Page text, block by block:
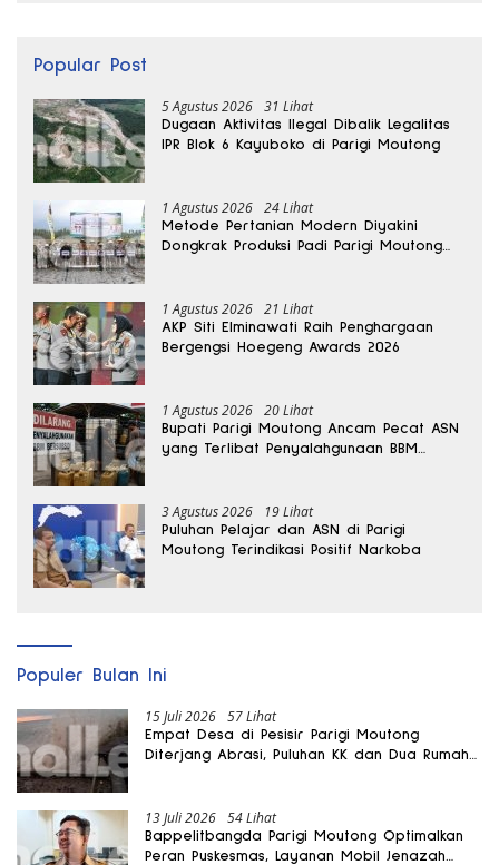
Popular Post
5 Agustus 2026 31 Lihat
Dugaan Aktivitas Ilegal Dibalik Legalitas
IPR Blok 6 Kayuboko di Parigi Moutong
1 Agustus 2026 24 Lihat
Metode Pertanian Modern Diyakini
Dongkrak Produksi Padi Parigi Moutong
1 Agustus 2026 21 Lihat
AKP Siti Elminawati Raih Penghargaan
Bergengsi Hoegeng Awards 2026
1 Agustus 2026 20 Lihat
Bupati Parigi Moutong Ancam Pecat ASN
yang Terlibat Penyalahgunaan BBM
3 Agustus 2026 19 Lihat
Puluhan Pelajar dan ASN di Parigi
Moutong Terindikasi Positif Narkoba
Populer Bulan Ini
15 Juli 2026 57 Lihat
Empat Desa di Pesisir Parigi Moutong
Diterjang Abrasi, Puluhan KK dan Dua Rumah
13 Juli 2026 54 Lihat
Bappelitbangda Parigi Moutong Optimalkan
Peran Puskesmas, Layanan Mobil Jenazah